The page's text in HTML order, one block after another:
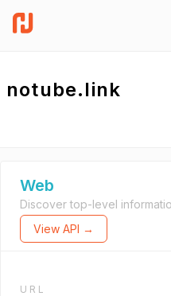
notube.link
Web
Discover top-level
View API →
URL